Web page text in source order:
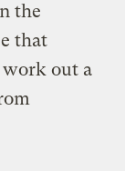
the
that
work out a